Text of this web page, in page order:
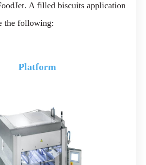
A filled biscuits application
the following:
Platform